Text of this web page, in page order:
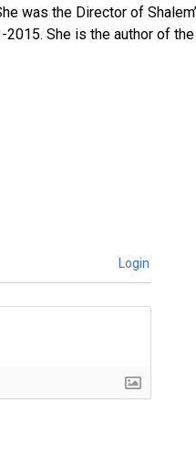
was the Director of
She is the author of
Login